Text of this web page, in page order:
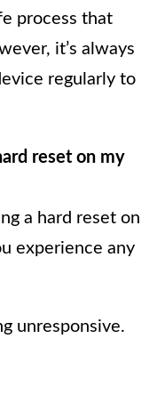
process that
it’s always
regularly to
reset on my
a hard reset on
experience any
unresponsive.